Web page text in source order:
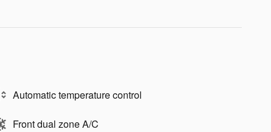
Automatic temperature control
Front dual zone A/C